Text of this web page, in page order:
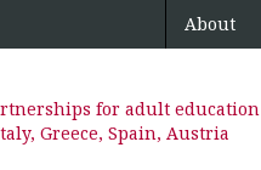
About
for adult education
Greece, Spain, Austria